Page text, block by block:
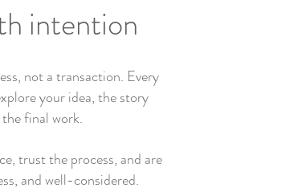
intention
not a transaction. Every
your idea, the story
final work.
trust the process, and are
and well-considered.